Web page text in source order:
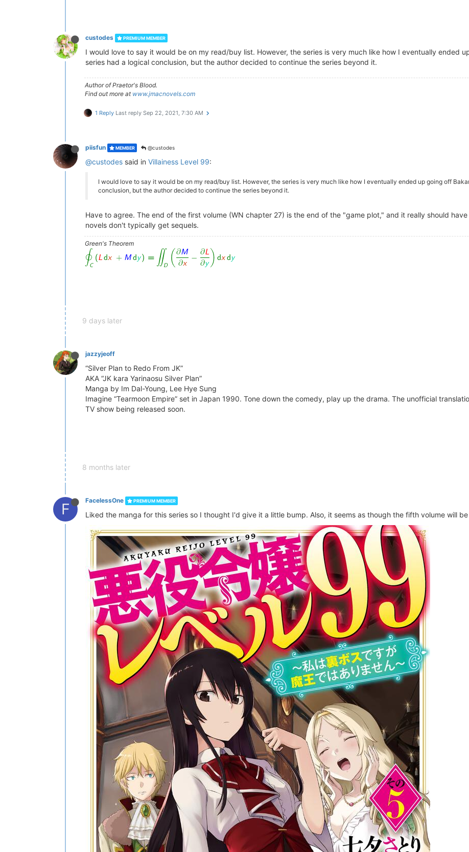
custodes PREMIUM MEMBER
I would love to say it would be on my read/buy list. However, the series is very much like how I eventually ended
series had a logical conclusion, but the author decided to continue the series beyond it.
Author of Praetor's Blood.
Find out more at www.jmacnovels.com
1 Reply Last reply Sep 22, 2021, 7:30 AM
piisfun MEMBER @custodes
@custodes said in Villainess Level 99:
I would love to say it would be on my read/buy list. However, the series is very much like how I eventually ended up going off
conclusion, but the author decided to continue the series beyond it.
Have to agree. The end of the first volume (WN chapter 27) is the end of the "game plot," and it really should
novels don't typically get sequels.
Green's Theorem
9 days later
jazzyjeoff
“Silver Plan to Redo From JK”
AKA “JK kara Yarinaosu Silver Plan”
Manga by Im Dal-Young, Lee Hye Sung
Imagine “Tearmoon Empire” set in Japan 1990. Tone down the comedy, play up the drama. The unofficial
TV show being released soon.
8 months later
F FacelessOne PREMIUM MEMBER
Liked the manga for this series so I thought I'd give it a little bump. Also, it seems as though the fifth volume will